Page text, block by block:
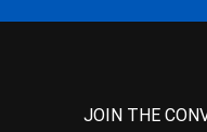
JOIN THE